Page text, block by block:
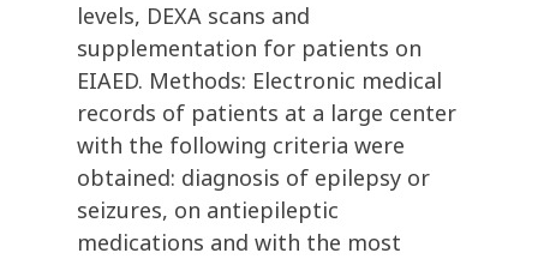
levels, DEXA scans and
supplementation for patients on
EIAED. Methods: Electronic medical
records of patients at a large center
with the following criteria were
obtained: diagnosis of epilepsy or
seizures, on antiepileptic
medications and with the most